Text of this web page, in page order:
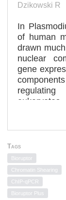
Dzikowski R
In
of human
drawn
nuclear
gene
to
about
PfSec13,
between
super
Tags
Bioruptor
Chromatin Shearing
ChIP-qPCR
Bioruptor Plus